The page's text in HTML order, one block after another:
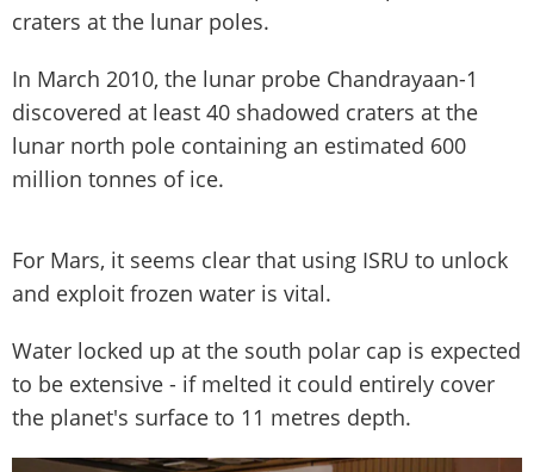
craters at the lunar poles.
In March 2010, the lunar probe Chandrayaan-1
discovered at least 40 shadowed craters at the
lunar north pole containing an estimated 600
million tonnes of ice.
For Mars, it seems clear that using ISRU to unlock
and exploit frozen water is vital.
Water locked up at the south polar cap is expected
to be extensive - if melted it could entirely cover
the planet's surface to 11 metres depth.